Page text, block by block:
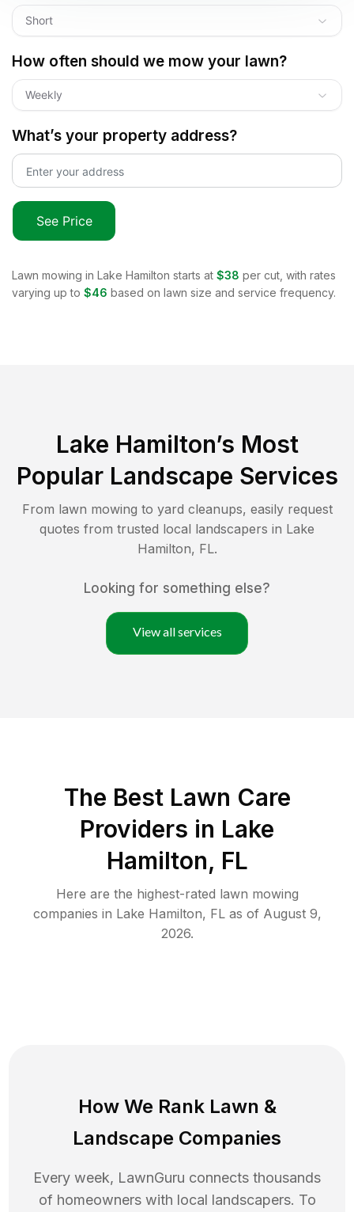
Short
How often should we mow your lawn?
Weekly
What’s your property address?
See Price
Lawn mowing in Lake Hamilton starts at $38 per cut, with rates
varying up to $46 based on lawn size and service frequency.
Lake Hamilton’s Most
Popular Landscape Services
From lawn mowing to yard cleanups, easily request
quotes from trusted local landscapers in Lake
Hamilton, FL.
Looking for something else?
View all services
The Best Lawn Care
Providers in Lake
Hamilton, FL
Here are the highest-rated lawn mowing
companies in Lake Hamilton, FLas of August 9,
2026.
How We Rank Lawn &
Landscape Companies
Every week, LawnGuru connects thousands
of homeowners with local landscapers. To